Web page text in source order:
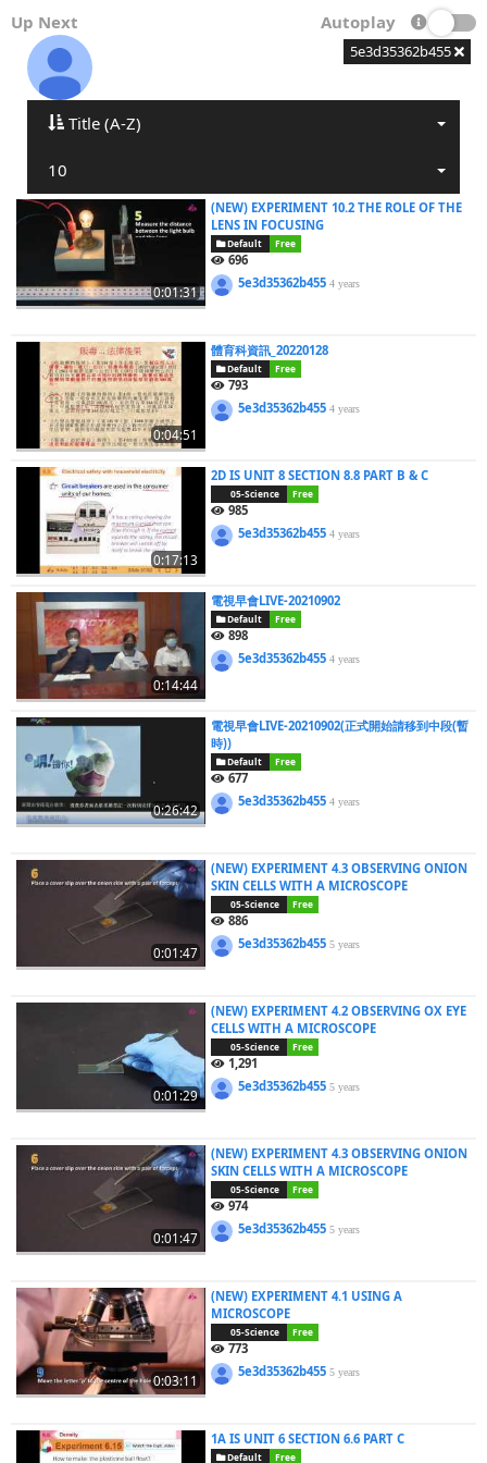
Up Next Autoplay
5e3d35362b455
Title (A-Z)
10
0:01:31
(NEW) EXPERIMENT 10.2 THE ROLE OF THE
LENS IN FOCUSING
Default Free
696
5e3d35362b4554 years
0:04:51
體育科資訊_20220128
Default Free
793
5e3d35362b4554 years
0:17:13
2D IS UNIT 8 SECTION 8.8 PART B & C
05-Science Free
985
5e3d35362b4554 years
0:14:44
電視早會LIVE-20210902
Default Free
898
5e3d35362b4554 years
0:26:42
電視早會LIVE-20210902(正式開始請移到中段(暫
時))
Default Free
677
5e3d35362b4554 years
0:01:47
(NEW) EXPERIMENT 4.3 OBSERVING ONION
SKIN CELLS WITH A MICROSCOPE
05-Science Free
886
5e3d35362b4555 years
0:01:29
(NEW) EXPERIMENT 4.2 OBSERVING OX EYE
CELLS WITH A MICROSCOPE
05-Science Free
1,291
5e3d35362b4555 years
0:01:47
(NEW) EXPERIMENT 4.3 OBSERVING ONION
SKIN CELLS WITH A MICROSCOPE
05-Science Free
974
5e3d35362b4555 years
0:03:11
(NEW) EXPERIMENT 4.1 USING A
MICROSCOPE
05-Science Free
773
5e3d35362b4555 years
1A IS UNIT 6 SECTION 6.6 PART C
Default Free